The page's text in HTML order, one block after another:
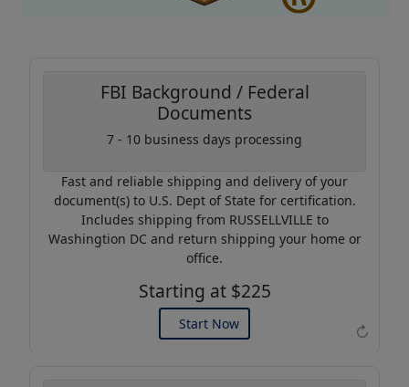
↻
FBI Background / Federal
Documents
7 - 10 business days processing
Fast and reliable shipping and delivery of your
document(s) to U.S. Dept of State for certification.
Includes shipping from RUSSELLVILLE to
Washingtion DC and return shipping your home or
office.
Starting at $225
Start Now
Coupon Code:
AP20
Use this code to get 20%
off on your next purchase.
Expires: 31 Dec 2026